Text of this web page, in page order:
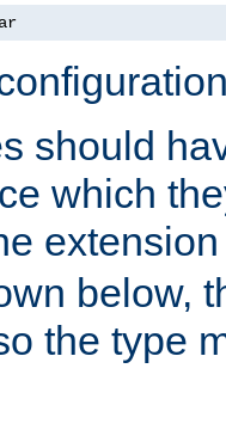
should
which
below,
the type